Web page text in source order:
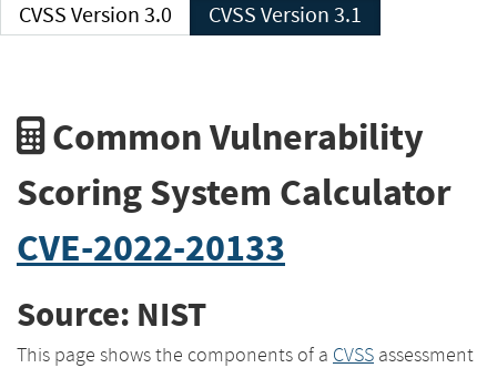
CVSS Version 3.0 CVSS Version 3.1
Common Vulnerability
Scoring System Calculator
CVE-2022-20133
Source: NIST
This page shows the components of a CVSS assessment